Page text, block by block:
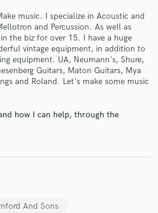
music. I specialize in Acoustic and
and Percussion. As well as
the biz for over 15. I have a huge
vintage equipment, in addition to
equipment. UA, Neumann's, Shure,
Guitars, Maton Guitars, Mya
and Roland. Let's make some music
how I can help, through the
And Sons
Proposals
with your project details
proposals and budgets